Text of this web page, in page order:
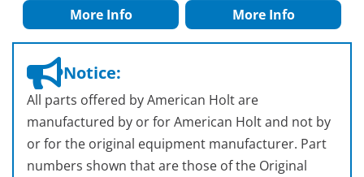
More Info
More Info
Notice:
All parts offered by American Holt are
manufactured by or for American Holt and not by
or for the original equipment manufacturer. Part
numbers shown that are those of the Original